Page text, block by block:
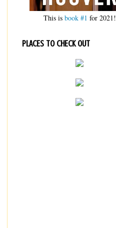
This is book #1 for 2021!
PLACES TO CHECK OUT